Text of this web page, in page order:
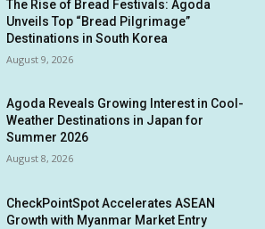
The Rise of Bread Festivals: Agoda
Unveils Top “Bread Pilgrimage”
Destinations in South Korea
August 9, 2026
Agoda Reveals Growing Interest in Cool-
Weather Destinations in Japan for
Summer 2026
August 8, 2026
CheckPointSpot Accelerates ASEAN
Growth with Myanmar Market Entry